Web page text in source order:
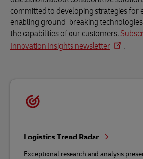
committed to developing strategies for
enabling ground-breaking
the capabilities of our customers.
Innovation Insights newsletter
.
Logistics Trend Radar
Exceptional research and analysis